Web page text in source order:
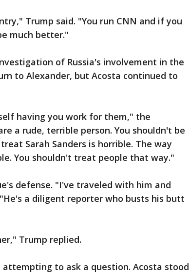
Trump said. "You run CNN and if you
much better."
of Russia's involvement in the
to Alexander, but Acosta continued to
having you work for them," the
a rude, terrible person. You shouldn't be
Sarah Sanders is horrible. The way
You shouldn't treat people that way."
defense. "I've traveled with him and
a diligent reporter who busts his butt
Trump replied.
to ask a question. Acosta stood